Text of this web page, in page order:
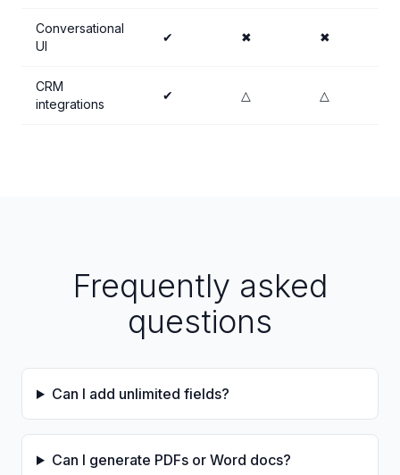
Conversational
UI
✔ ✖ ✖
CRM
integrations
✔ △ △
Frequently asked
questions
Can I add unlimited fields?
Can I generate PDFs or Word docs?